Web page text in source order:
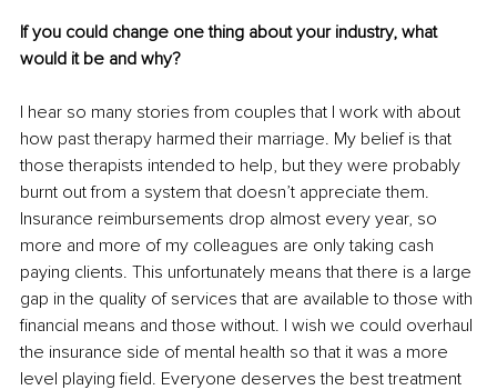
If you could change one thing about your industry, what
would it be and why?
I hear so many stories from couples that I work with about
how past therapy harmed their marriage. My belief is that
those therapists intended to help, but they were probably
burnt out from a system that doesn’t appreciate them.
Insurance reimbursements drop almost every year, so
more and more of my colleagues are only taking cash
paying clients. This unfortunately means that there is a large
gap in the quality of services that are available to those with
financial means and those without. I wish we could overhaul
the insurance side of mental health so that it was a more
level playing field. Everyone deserves the best treatment